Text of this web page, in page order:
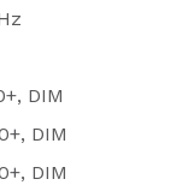
DIM
DIM
DIM